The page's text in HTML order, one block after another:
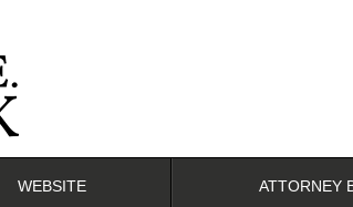
WEBSITE ATTORNEY